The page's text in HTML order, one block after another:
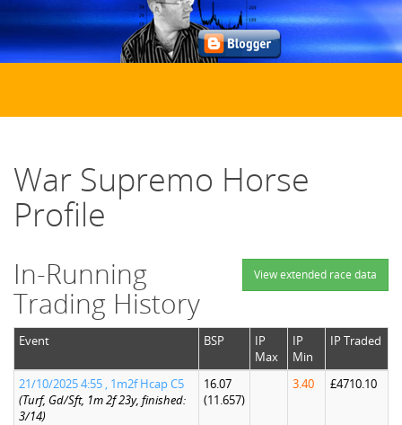
War Supremo Horse
Profile
View extended race data
In-Running
Trading History
Event BSP
IP
Max
IP
Min
IP Traded
21/10/2025 4:55 , 1m2f Hcap C5
(Turf, Gd/Sft, 1m 2f 23y, finished:
3/14)
16.07
(11.657)
3.40 £4710.10